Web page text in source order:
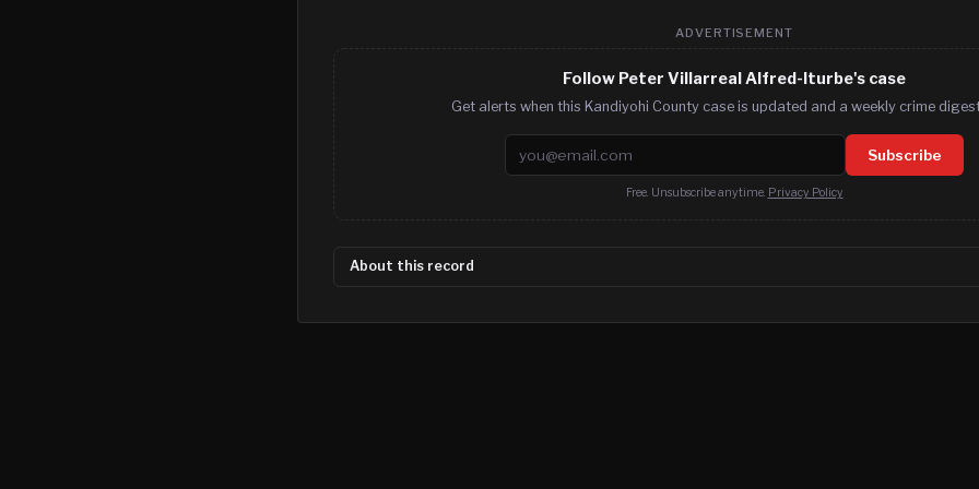
ADVERTISEMENT
Follow Peter Villarreal Alfred-Iturbe's case
Get alerts when this Kandiyohi County case is updated and a weekly crime
Email address Subscribe
Free. Unsubscribe anytime. Privacy Policy
About this record